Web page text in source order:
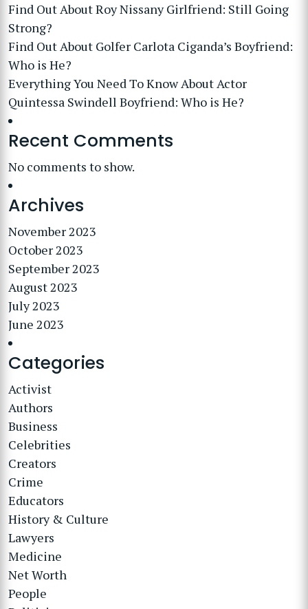
Find Out About Roy Nissany Girlfriend: Still Going
Strong?
Find Out About Golfer Carlota Ciganda’s Boyfriend:
Who is He?
Everything You Need To Know About Actor
Quintessa Swindell Boyfriend: Who is He?
Recent Comments
No comments to show.
Archives
November 2023
October 2023
September 2023
August 2023
July 2023
June 2023
Categories
Activist
Authors
Business
Celebrities
Creators
Crime
Educators
History & Culture
Lawyers
Medicine
Net Worth
People